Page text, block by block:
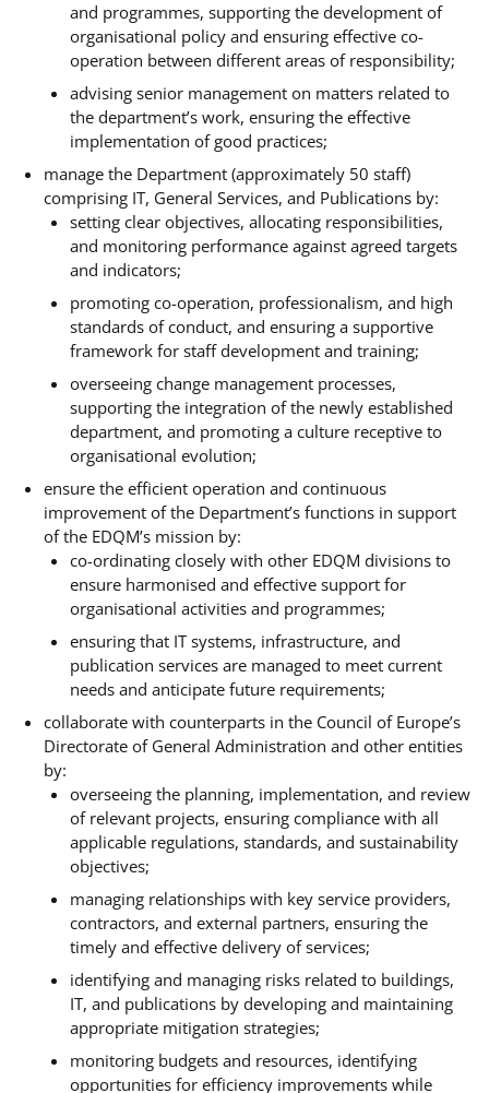
and programmes, supporting the development of
organisational policy and ensuring effective co-
operation between different areas of responsibility;
advising senior management on matters related to
the department’s work, ensuring the effective
implementation of good practices;
manage the Department (approximately 50 staff)
comprising IT, General Services, and Publications by:
setting clear objectives, allocating responsibilities,
and monitoring performance against agreed targets
and indicators;
promoting co-operation, professionalism, and high
standards of conduct, and ensuring a supportive
framework for staff development and training;
overseeing change management processes,
supporting the integration of the newly established
department, and promoting a culture receptive to
organisational evolution;
ensure the efficient operation and continuous
improvement of the Department’s functions in support
of the EDQM’s mission by:
co-ordinating closely with other EDQM divisions to
ensure harmonised and effective support for
organisational activities and programmes;
ensuring that IT systems, infrastructure, and
publication services are managed to meet current
needs and anticipate future requirements;
collaborate with counterparts in the Council of Europe’s
Directorate of General Administration and other entities
by:
overseeing the planning, implementation, and review
of relevant projects, ensuring compliance with all
applicable regulations, standards, and sustainability
objectives;
managing relationships with key service providers,
contractors, and external partners, ensuring the
timely and effective delivery of services;
identifying and managing risks related to buildings,
IT, and publications by developing and maintaining
appropriate mitigation strategies;
monitoring budgets and resources, identifying
opportunities for efficiency improvements while